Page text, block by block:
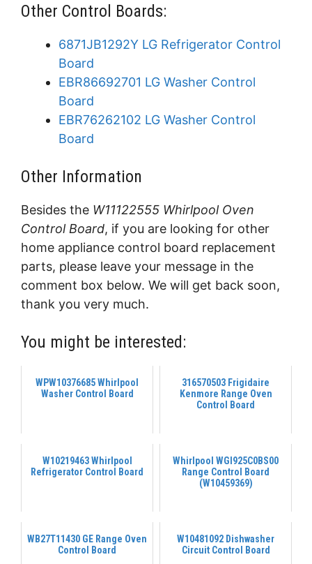
Other Control Boards:
6871JB1292Y LG Refrigerator Control
Board
EBR86692701 LG Washer Control
Board
EBR76262102 LG Washer Control
Board
Other Information
Besides the W11122555 Whirlpool Oven
Control Board, if you are looking for other
home appliance control board replacement
parts, please leave your message in the
comment box below. We will get back soon,
thank you very much.
You might be interested:
WPW10376685 Whirlpool
Washer Control Board
316570503 Frigidaire
Kenmore Range Oven
Control Board
W10219463 Whirlpool
Refrigerator Control Board
Whirlpool WGI925C0BS00
Range Control Board
(W10459369)
WB27T11430 GE Range Oven
Control Board
W10481092 Dishwasher
Circuit Control Board